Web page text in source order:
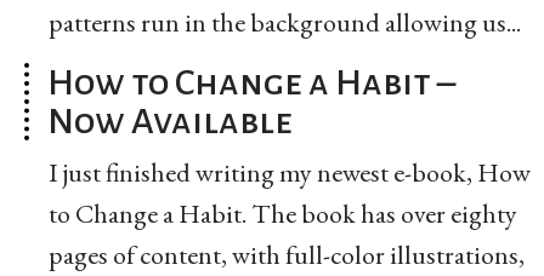
patterns run in the background allowing us...
How to Change a Habit –
Now Available
I just finished writing my newest e-book, How
to Change a Habit. The book has over eighty
pages of content, with full-color illustrations,